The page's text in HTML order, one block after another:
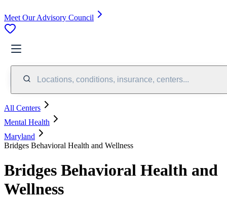
Meet Our Advisory Council
Locations, conditions, insurance, centers...
All Centers
Mental Health
Maryland
Bridges Behavioral Health and Wellness
Bridges Behavioral Health and
Wellness